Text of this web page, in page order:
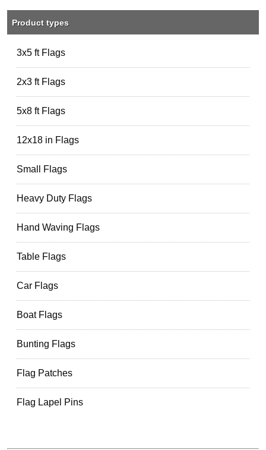
Product types
3x5 ft Flags
2x3 ft Flags
5x8 ft Flags
12x18 in Flags
Small Flags
Heavy Duty Flags
Hand Waving Flags
Table Flags
Car Flags
Boat Flags
Bunting Flags
Flag Patches
Flag Lapel Pins